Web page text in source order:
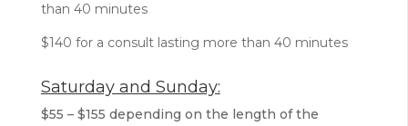
than 40 minutes
$140 for a consult lasting more than 40 minutes
Saturday and Sunday:
$55 – $155 depending on the length of the